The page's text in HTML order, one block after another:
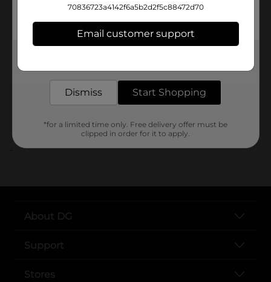
SKU
POG
Customer reviews
..
About DG
Support
Stores
70836723a4142f6a5b2d2f5c88472d70
Email customer support
Dismiss Start Shopping
*for a limited time only. Free delivery offer must be
clipped in order for it to apply.